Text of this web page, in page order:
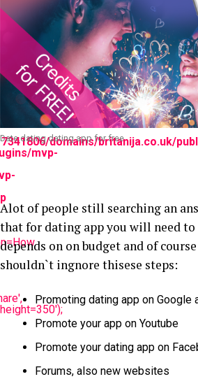
domains/britanija.co.uk/
mvp-
Date.dating dating app for free
Alot of people still searching an
that for dating app you will need to
depends on on budget and of
shouldn`t ingnore thisese steps:
Promoting dating app on Google
Promote your app on Youtube
Promote your dating app on
Forums, also new websites